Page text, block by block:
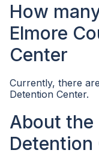
How
Elmore
Center
Currently, there
Detention Center.
About the
Detention